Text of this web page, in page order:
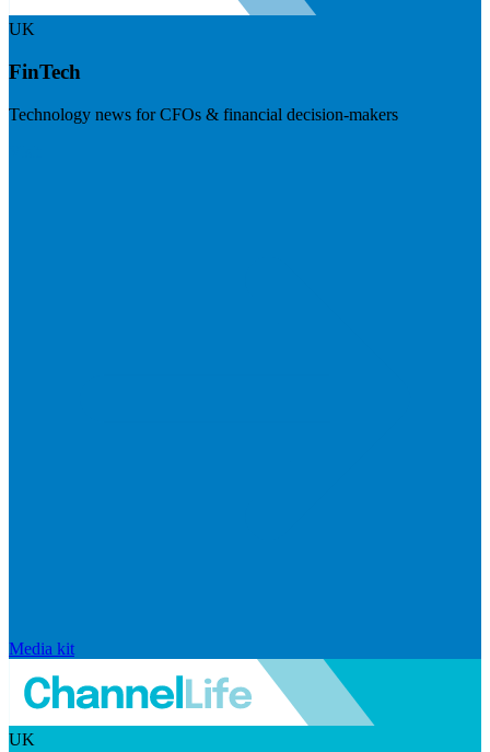
UK
FinTech
Technology news for CFOs & financial decision-makers
Media kit
UK